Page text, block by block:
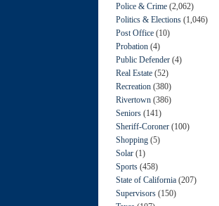
Police & Crime (2,062)
Politics & Elections (1,046)
Post Office (10)
Probation (4)
Public Defender (4)
Real Estate (52)
Recreation (380)
Rivertown (386)
Seniors (141)
Sheriff-Coroner (100)
Shopping (5)
Solar (1)
Sports (458)
State of California (207)
Supervisors (150)